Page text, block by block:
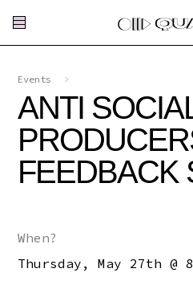
Events >
ANTI
FEEDBACK
When?
Thursday, May 27th @